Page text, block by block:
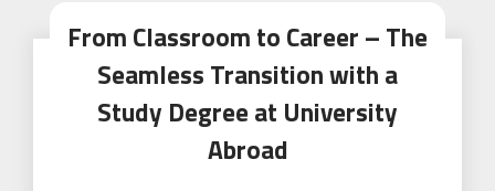
From Classroom to Career – The
Seamless Transition with a
Study Degree at University
Abroad